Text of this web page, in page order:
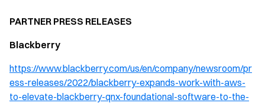
PARTNER PRESS RELEASES
Blackberry
https://www.blackberry.com/us/en/company/newsroom/pr
ess-releases/2022/blackberry-expands-work-with-aws-
to-elevate-blackberry-qnx-foundational-software-to-the-